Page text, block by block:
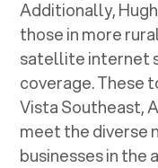
Additionally,
those in more
satellite internet
coverage. These
Vista Southeast,
meet the diverse
businesses in the